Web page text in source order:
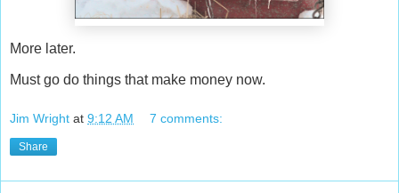
More later.
Must go do things that make money now.
Jim Wright at 9:12 AM 7 comments:
Share